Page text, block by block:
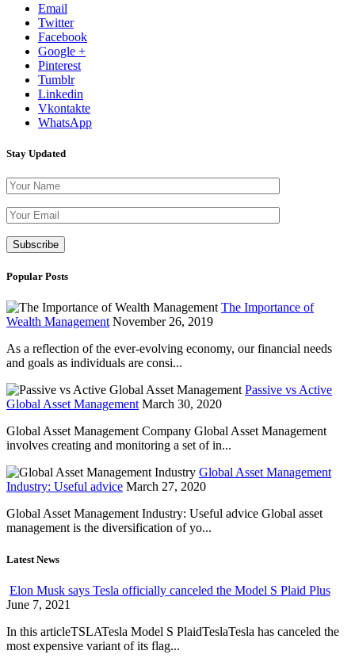
Email
Twitter
Facebook
Google +
Pinterest
Tumblr
Linkedin
Vkontakte
WhatsApp
Stay Updated
Popular Posts
The Importance of
Wealth Management November 26, 2019
As a reflection of the ever-evolving economy, our financial needs
and goals as individuals are consi...
Passive vs Active
Global Asset Management March 30, 2020
Global Asset Management Company Global Asset Management
involves creating and monitoring a set of in...
Global Asset Management
Industry: Useful advice March 27, 2020
Global Asset Management Industry: Useful advice Global asset
management is the diversification of yo...
Latest News
Elon Musk says Tesla officially canceled the Model S Plaid Plus
June 7, 2021
In this articleTSLATesla Model S PlaidTeslaTesla has canceled the
most expensive variant of its flag...